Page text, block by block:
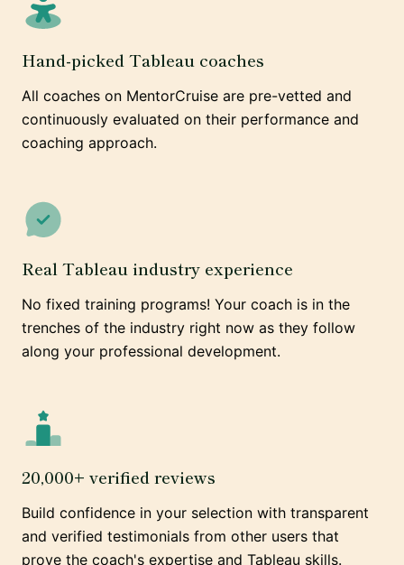
Hand-picked Tableau coaches
All coaches on MentorCruise are pre-vetted and
continuously evaluated on their performance and
coaching approach.
Real Tableau industry experience
No fixed training programs! Your coach is in the
trenches of the industry right now as they follow
along your professional development.
20,000+ verified reviews
Build confidence in your selection with transparent
and verified testimonials from other users that
prove the coach's expertise and Tableau skills.